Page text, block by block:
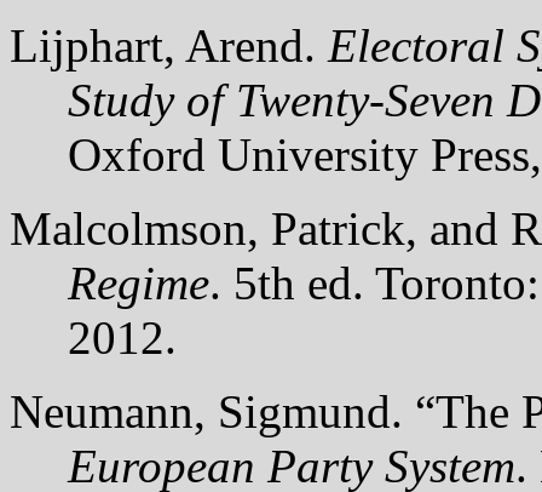
Lijphart, Arend. Electoral
Study of Twenty-Seven
Oxford University
Malcolmson, Patrick, and
Regime. 5th ed.
2012.
Neumann, Sigmund. “The
European Party System.